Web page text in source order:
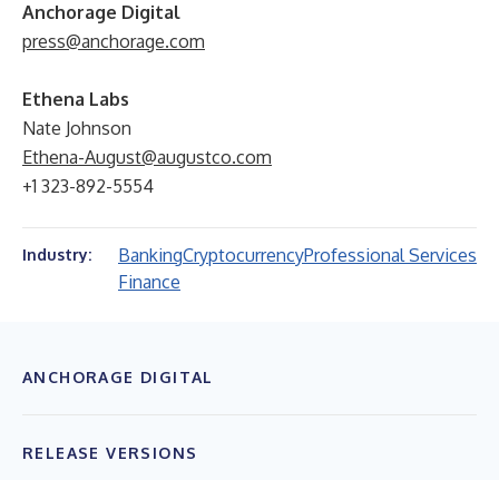
Anchorage Digital
press@anchorage.com
Ethena Labs
Nate Johnson
Ethena-August@augustco.com
+1 323-892-5554
Industry: BankingCryptocurrencyProfessional Services
Finance
ANCHORAGE DIGITAL
RELEASE VERSIONS